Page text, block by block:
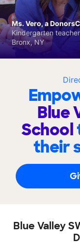
Blue
School
their
Ms. Vero, a
Kindergarten
Bronx, NY
Blue Valley